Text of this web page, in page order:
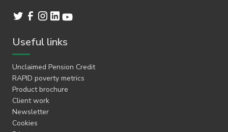
Useful links
Unclaimed Pension Credit
RAPID poverty metrics
Product brochure
Client work
Newsletter
Cookies